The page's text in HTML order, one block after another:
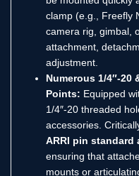
clamp (e.g., Freefly
camera rig, gimbal,
attachment,
adjustment.
Numerous 1/4″-20
Points: Equipped
1/4″-20 threaded
accessories.
ARRI pin
ensuring that
mounts or